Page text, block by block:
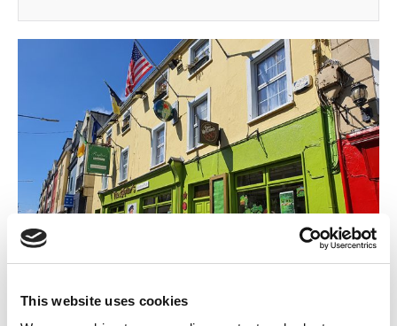
This website uses cookies